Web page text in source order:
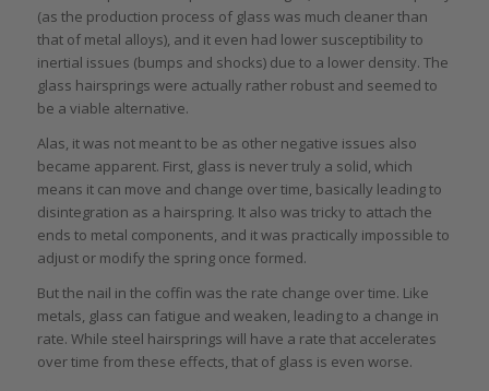
(as the production process of glass was much cleaner than
that of metal alloys), and it even had lower susceptibility to
inertial issues (bumps and shocks) due to a lower density. The
glass hairsprings were actually rather robust and seemed to
be a viable alternative.
Alas, it was not meant to be as other negative issues also
became apparent. First, glass is never truly a solid, which
means it can move and change over time, basically leading to
disintegration as a hairspring. It also was tricky to attach the
ends to metal components, and it was practically impossible to
adjust or modify the spring once formed.
But the nail in the coffin was the rate change over time. Like
metals, glass can fatigue and weaken, leading to a change in
rate. While steel hairsprings will have a rate that accelerates
over time from these effects, that of glass is even worse.